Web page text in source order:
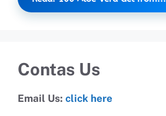
Contas Us
Email Us: click here